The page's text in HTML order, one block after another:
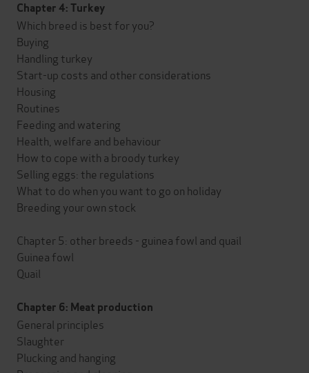
Chapter 4: Turkey
Which breed is best for you?
Buying
Handling turkey
Start-up costs and other considerations
Housing
Routines
Feeding and watering
Health, welfare and behaviour
How to cope with a broody turkey
Selling eggs: the regulations
What to do when you want to go on holiday
Breeding your own stock
Chapter 5: other breeds - guinea fowl and quail
Guinea fowl
Quail
Chapter 6: Meat production
General principles
Slaughter
Plucking and hanging